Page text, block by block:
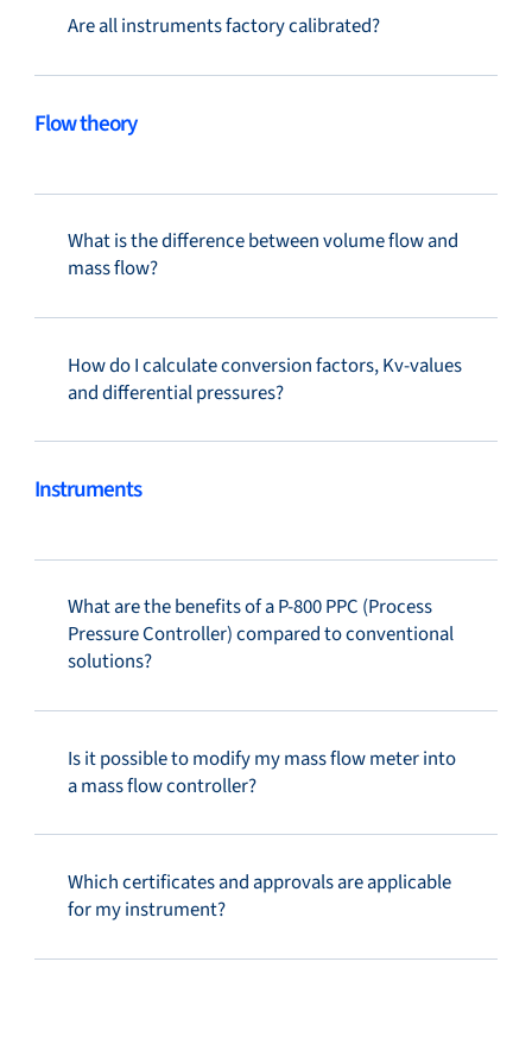
Are all instruments factory calibrated?
Flow theory
What is the difference between volume flow and
mass flow?
How do I calculate conversion factors, Kv-values
and differential pressures?
Instruments
What are the benefits of a P-800 PPC (Process
Pressure Controller) compared to conventional
solutions?
Is it possible to modify my mass flow meter into
a mass flow controller?
Which certificates and approvals are applicable
for my instrument?